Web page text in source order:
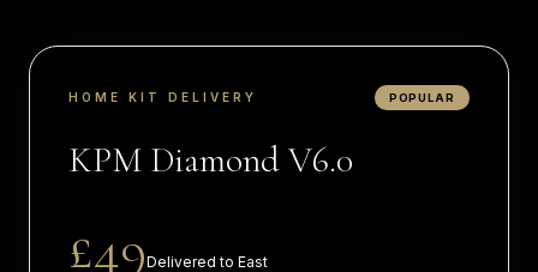
HOME KIT DELIVERY POPULAR
KPM Diamond V6.0
£49Delivered to East